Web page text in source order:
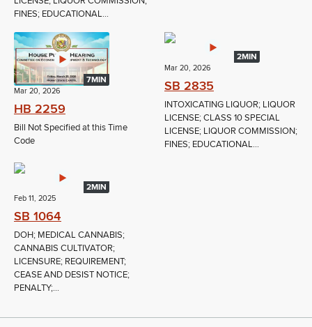
FINES; EDUCATIONAL...
7MIN
Mar 20, 2026
HB 2259
Bill Not Specified at this Time
Code
2MIN
Mar 20, 2026
SB 2835
INTOXICATING LIQUOR; LIQUOR
LICENSE; CLASS 10 SPECIAL
LICENSE; LIQUOR COMMISSION;
FINES; EDUCATIONAL...
2MIN
Feb 11, 2025
SB 1064
DOH; MEDICAL CANNABIS;
CANNABIS CULTIVATOR;
LICENSURE; REQUIREMENT;
CEASE AND DESIST NOTICE;
PENALTY;...